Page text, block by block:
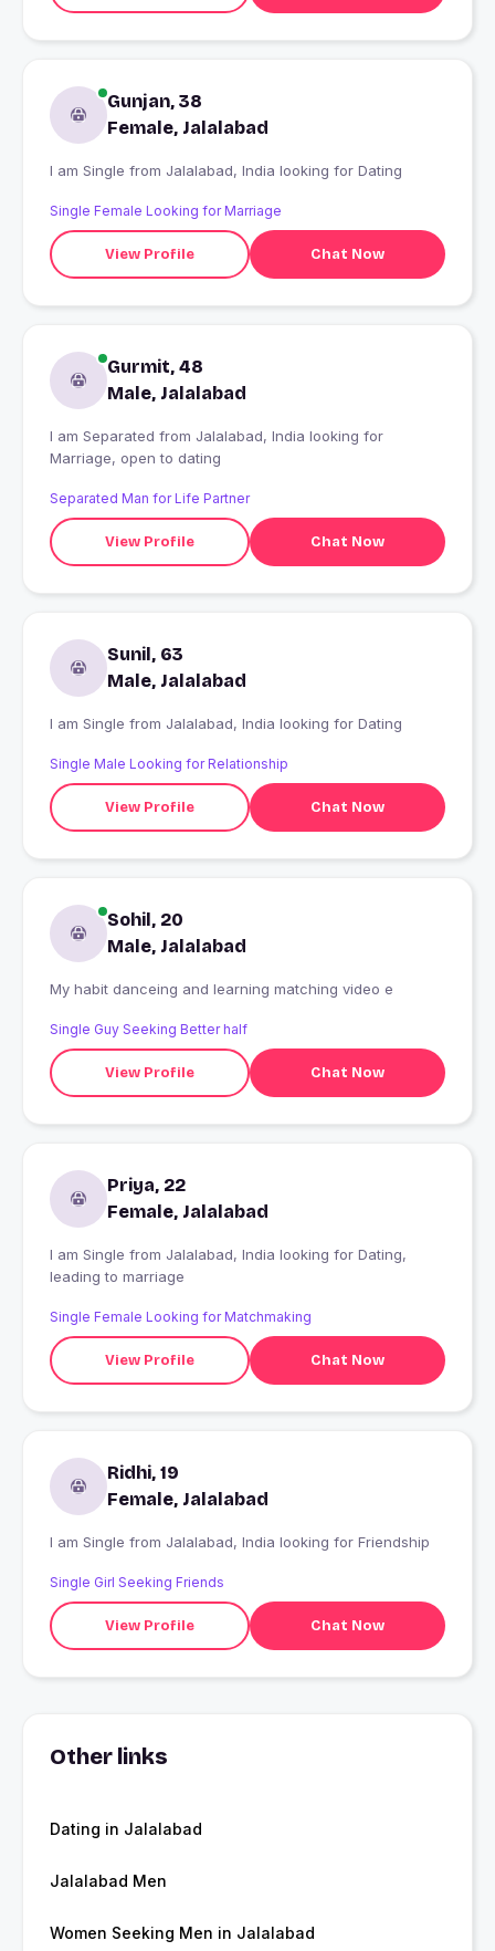
Gunjan, 38
Female, Jalalabad
I am Single from Jalalabad, India looking for Dating
Single Female Looking for Marriage
View Profile Chat Now
Gurmit, 48
Male, Jalalabad
I am Separated from Jalalabad, India looking for
Marriage, open to dating
Separated Man for Life Partner
View Profile Chat Now
Sunil, 63
Male, Jalalabad
I am Single from Jalalabad, India looking for Dating
Single Male Looking for Relationship
View Profile Chat Now
Sohil, 20
Male, Jalalabad
My habit danceing and learning matching video e
Single Guy Seeking Better half
View Profile Chat Now
Priya, 22
Female, Jalalabad
I am Single from Jalalabad, India looking for Dating,
leading to marriage
Single Female Looking for Matchmaking
View Profile Chat Now
Ridhi, 19
Female, Jalalabad
I am Single from Jalalabad, India looking for Friendship
Single Girl Seeking Friends
View Profile Chat Now
Other links
Dating in Jalalabad
Jalalabad Men
Women Seeking Men in Jalalabad